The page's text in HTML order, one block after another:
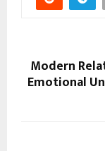
Modern
Emotional